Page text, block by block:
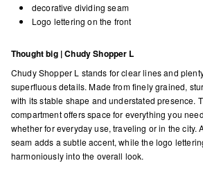
decorative dividing seam
Logo lettering on the front
Thought big | Chudy Shopper L
Chudy Shopper L stands for clear lines and
superfluous details. Made from finely grained,
with its stable shape and understated presence.
compartment offers space for everything you
whether for everyday use, traveling or in the city.
seam adds a subtle accent, while the logo
harmoniously into the overall look.